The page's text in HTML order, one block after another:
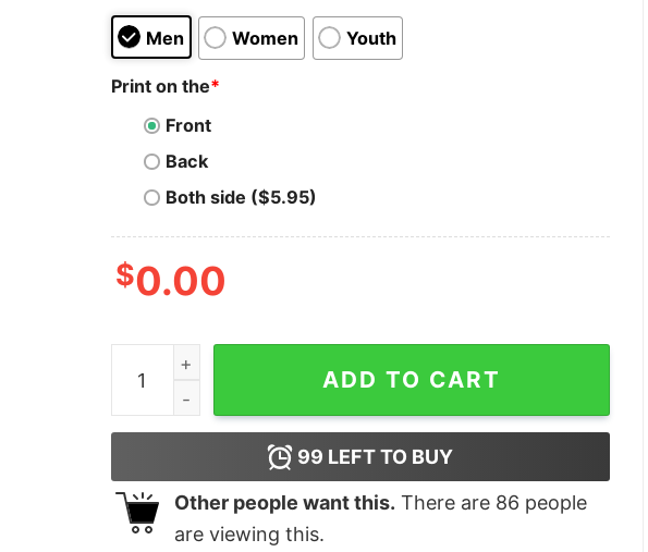
Men Women Youth
Print on the*
Front
Back
Both side ($5.95)
$0.00
Men's Marvel Valentine's Day Hulk Heart Smash T-Shirt quantity
ADD TO CART
99 LEFT TO BUY
Other people want this. There are 86 people
are viewing this.